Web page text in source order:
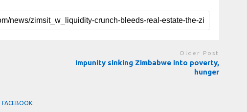
Older Post
Impunity sinking Zimbabwe into poverty,
hunger
FACEBOOK: